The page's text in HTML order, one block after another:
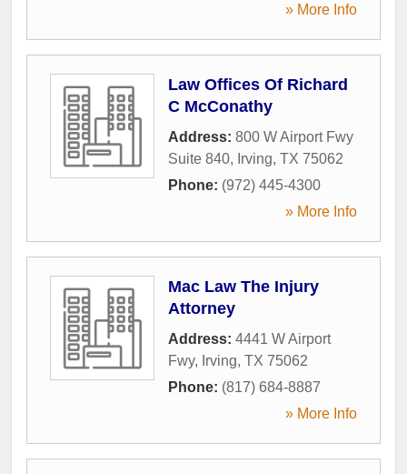
» More Info
Law Offices Of Richard
C McConathy
Address: 800 W Airport Fwy
Suite 840, Irving, TX 75062
Phone: (972) 445-4300
» More Info
Mac Law The Injury
Attorney
Address: 4441 W Airport
Fwy, Irving, TX 75062
Phone: (817) 684-8887
» More Info